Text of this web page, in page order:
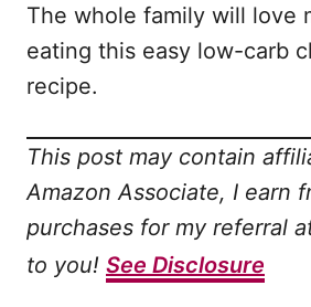
The whole family will love
eating this easy low-carb
recipe.
This post may contain
Amazon Associate, I earn
purchases for my referral
to you! See Disclosure